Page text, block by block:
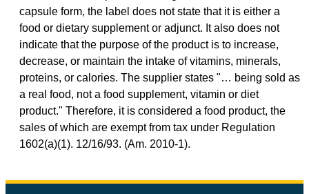
capsule form, the label does not state that it is either a
food or dietary supplement or adjunct. It also does not
indicate that the purpose of the product is to increase,
decrease, or maintain the intake of vitamins, minerals,
proteins, or calories. The supplier states "… being sold as
a real food, not a food supplement, vitamin or diet
product." Therefore, it is considered a food product, the
sales of which are exempt from tax under Regulation
1602(a)(1). 12/16/93. (Am. 2010-1).